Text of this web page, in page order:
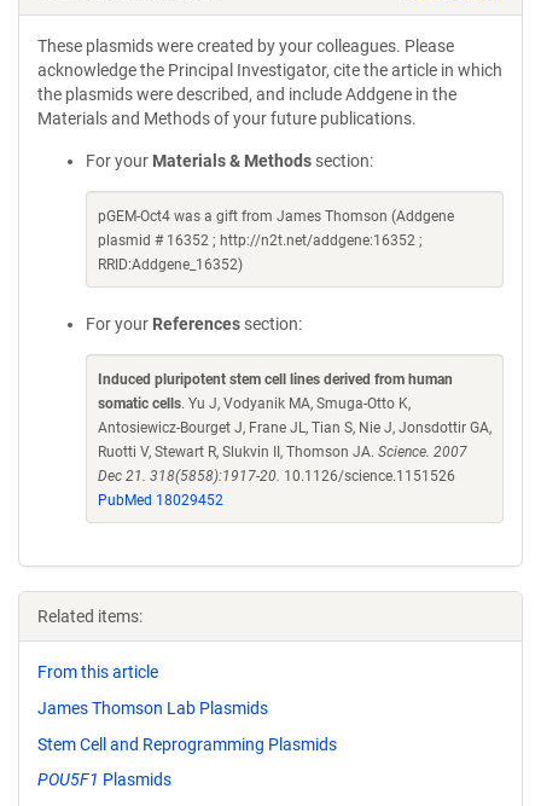
These plasmids were created by your colleagues. Please
acknowledge the Principal Investigator, cite the article in which
the plasmids were described, and include Addgene in the
Materials and Methods of your future publications.
For your Materials & Methods section:
pGEM-Oct4 was a gift from James Thomson (Addgene
plasmid # 16352 ; http://n2t.net/addgene:16352 ;
RRID:Addgene_16352)
For your References section:
Induced pluripotent stem cell lines derived from human
somatic cells. Yu J, Vodyanik MA, Smuga-Otto K,
Antosiewicz-Bourget J, Frane JL, Tian S, Nie J, Jonsdottir GA,
Ruotti V, Stewart R, Slukvin II, Thomson JA. Science. 2007
Dec 21. 318(5858):1917-20. 10.1126/science.1151526
PubMed 18029452
Related items:
From this article
James Thomson Lab Plasmids
Stem Cell and Reprogramming Plasmids
POU5F1 Plasmids